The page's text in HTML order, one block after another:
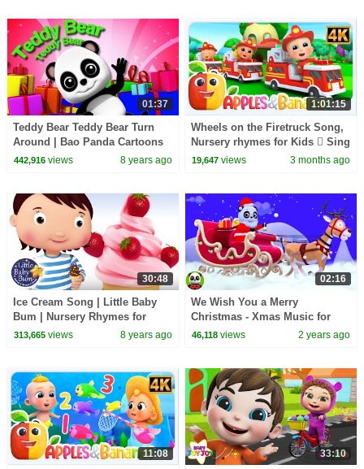
01:37
Teddy Bear Teddy Bear Turn
Around | Bao Panda Cartoons
For Toddlers by Kids Tv
442,916views 8 years ago
1:01:15
Wheels on the Firetruck Song,
Nursery rhymes for Kids  Sing
along songs for Toddlers
19,647 views 3 months ago
30:48
Ice Cream Song | Little Baby
Bum | Nursery Rhymes for
Babies | Songs for Kids | Little
313,665views 8 years ago
02:16
We Wish You a Merry
Christmas - Xmas Music for
Kids
46,118 views 2 years ago
11:08 33:10